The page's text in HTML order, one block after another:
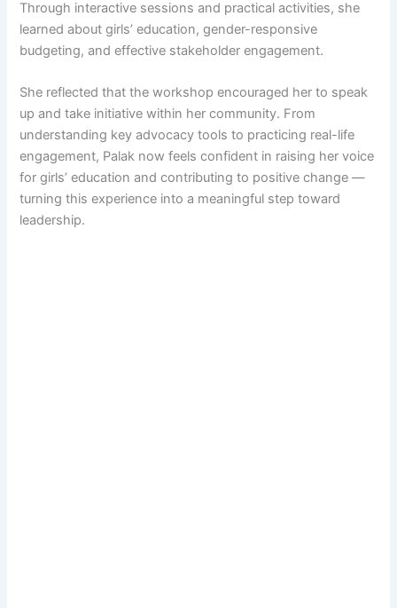
Through interactive sessions and practical activities, she
learned about girls’ education, gender-responsive
budgeting, and effective stakeholder engagement.
She reflected that the workshop encouraged her to speak
up and take initiative within her community. From
understanding key advocacy tools to practicing real-life
engagement, Palak now feels confident in raising her voice
for girls’ education and contributing to positive change —
turning this experience into a meaningful step toward
leadership.